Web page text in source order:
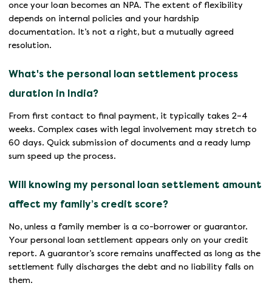
once your loan becomes an NPA. The extent of flexibility
depends on internal policies and your hardship
documentation. It’s not a right, but a mutually agreed
resolution.
What's the personal loan settlement process
duration in India?
From first contact to final payment, it typically takes 2–4
weeks. Complex cases with legal involvement may stretch to
60 days. Quick submission of documents and a ready lump
sum speed up the process.
Will knowing my personal loan settlement amount
affect my family’s credit score?
No, unless a family member is a co-borrower or guarantor.
Your personal loan settlement appears only on your credit
report. A guarantor’s score remains unaffected as long as the
settlement fully discharges the debt and no liability falls on
them.